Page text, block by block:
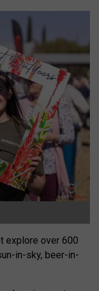
explore over 600
in-sky, beer-in-